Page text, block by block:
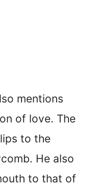
mentions
of love. The
to the
He also
to that of